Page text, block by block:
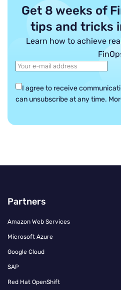
Get 8 weeks of
tips and tricks
Learn how to achieve
I agree to receive
can unsubscribe at any time.
Partners
Amazon Web Services
Microsoft Azure
Google Cloud
SAP
Red Hat OpenShift